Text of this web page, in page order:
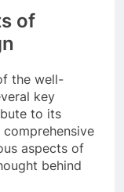
of
the well-
key
to its
aspects of
behind